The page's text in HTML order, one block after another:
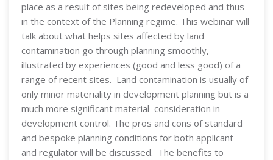
place as a result of sites being redeveloped and thus
in the context of the Planning regime. This webinar will
talk about what helps sites affected by land
contamination go through planning smoothly,
illustrated by experiences (good and less good) of a
range of recent sites. Land contamination is usually of
only minor materiality in development planning but is a
much more significant material consideration in
development control. The pros and cons of standard
and bespoke planning conditions for both applicant
and regulator will be discussed. The benefits to